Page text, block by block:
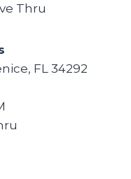
Thru
FL 34292